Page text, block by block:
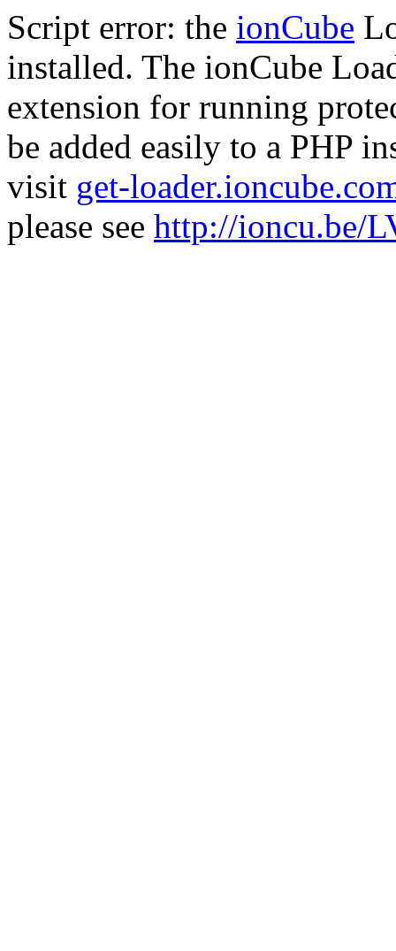
Script error: the ionCube
installed. The ionCube
extension for running
be added easily to a PHP
visit get-
please see http://ioncu.be/